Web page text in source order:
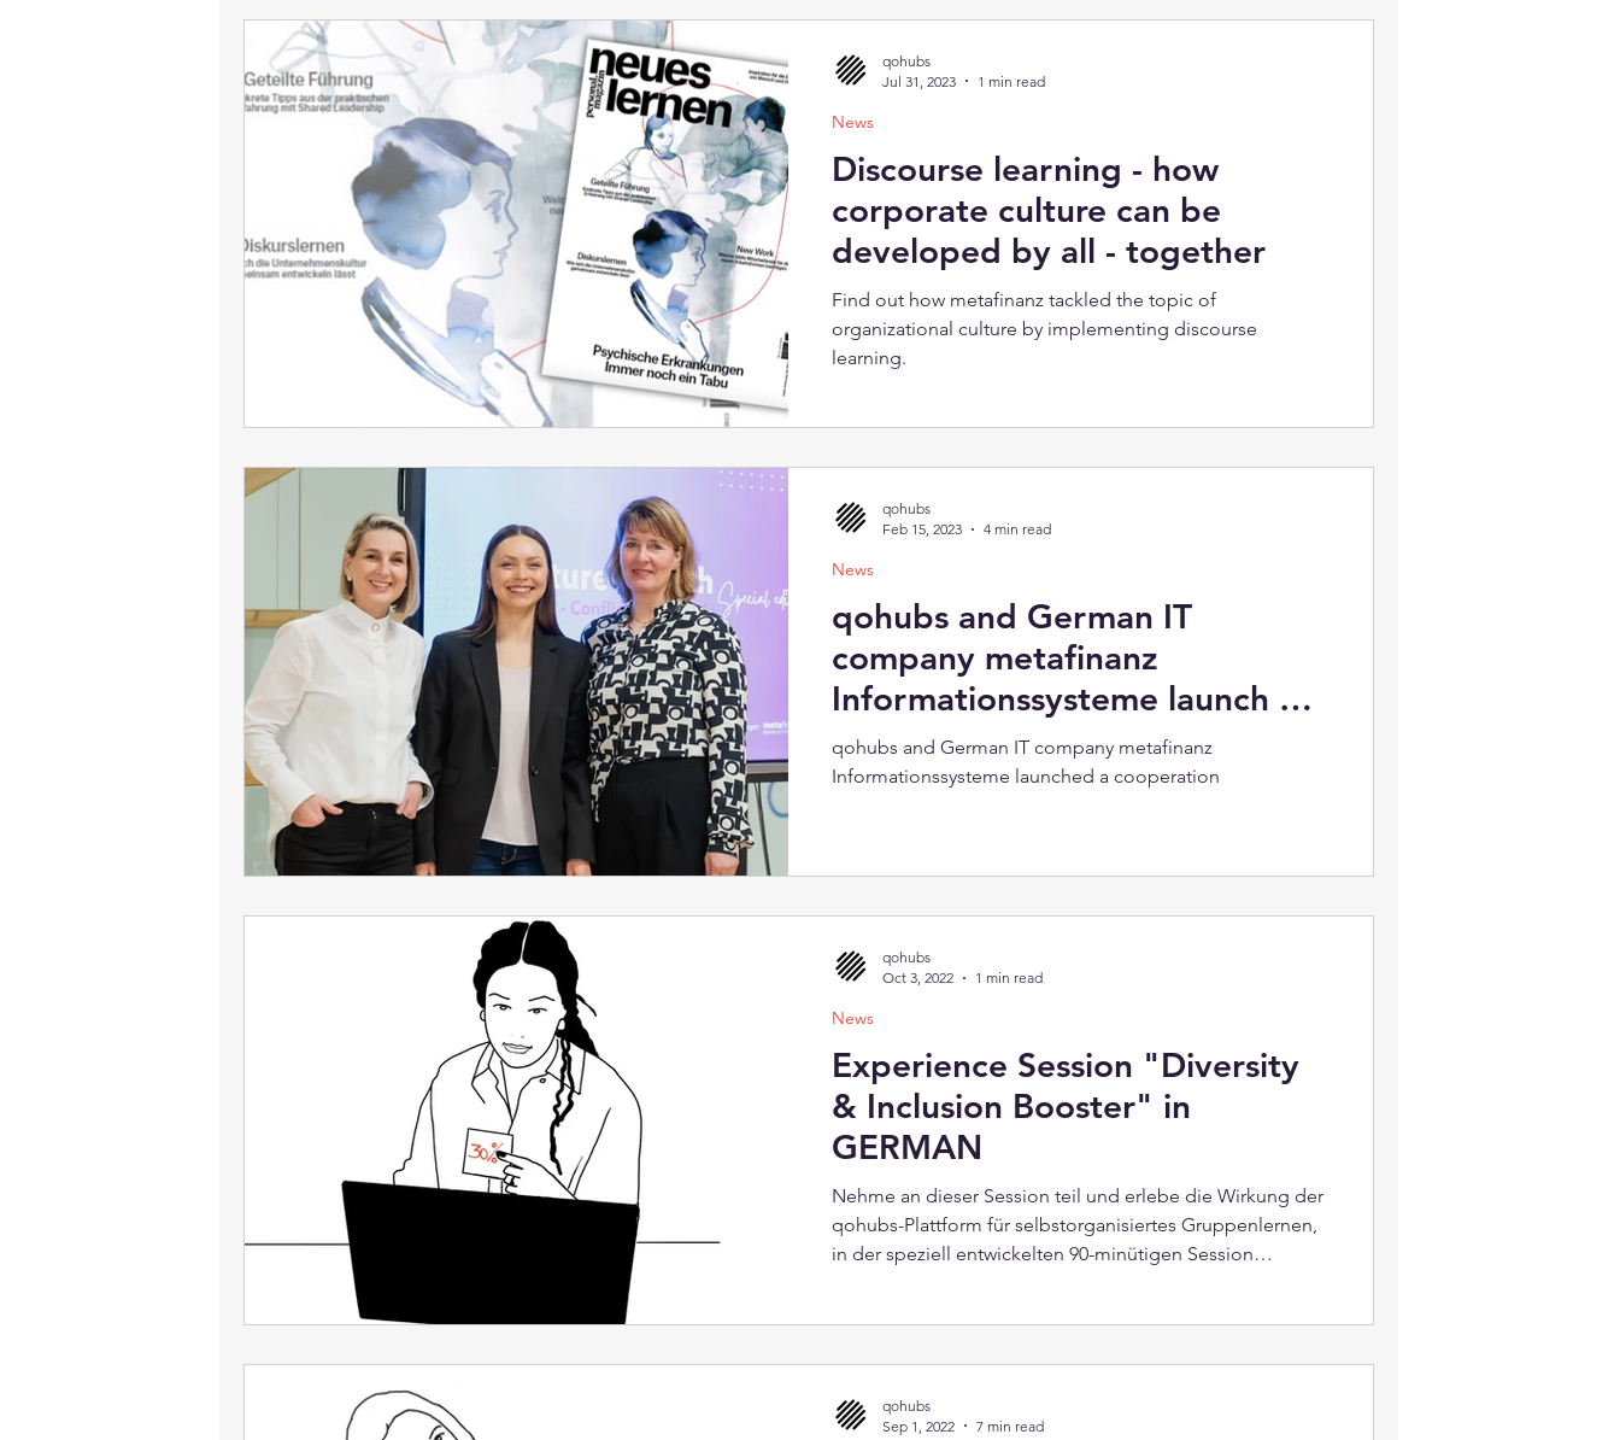
Discourse learning - how
corporate culture can be
developed by all - together
Find out how metafinanz tackled the topic of
organizational culture by implementing discourse
learning.
News
qohubs
Jul 31, 2023
1 min read
qohubs and German IT
company metafinanz
Informationssysteme launch a
cooperation
qohubs and German IT company metafinanz
Informationssysteme launched a cooperation
News
qohubs
Feb 15, 2023
4 min read
Experience Session "Diversity
& Inclusion Booster" in
GERMAN
Nehme an dieser Session teil und erlebe die Wirkung der
qohubs-Plattform für selbstorganisiertes Gruppenlernen,
in der speziell entwickelten 90-minütigen Session
passiert! Was bietet die zweistündige Veranstaltung an?
Eine kurze Einführung über qohubs und dem Konzept
dahinter 90-minütige qohubs-Session: Diversi
News
qohubs
Oct 3, 2022
1 min read
qohubs
Sep 1, 2022
7 min read